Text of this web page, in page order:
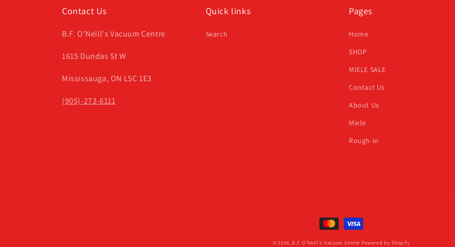
Contact Us
B.F. O'Neill's Vacuum Centre
1615 Dundas St W
Mississauga, ON L5C 1E3
(905)-273-6111
Quick links
Search
Pages
Home
SHOP
MIELE SALE
Contact Us
About Us
Miele
Rough-in
Payment
methods
© 2026, B.F. O'Neill's Vacuum Centre Powered by Shopify